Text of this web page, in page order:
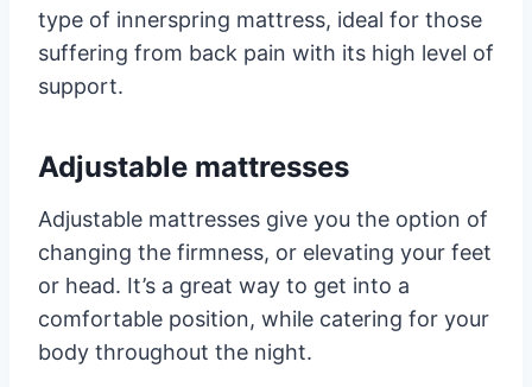
type of innerspring mattress, ideal for those
suffering from back pain with its high level of
support.
Adjustable mattresses
Adjustable mattresses give you the option of
changing the firmness, or elevating your feet
or head. It’s a great way to get into a
comfortable position, while catering for your
body throughout the night.